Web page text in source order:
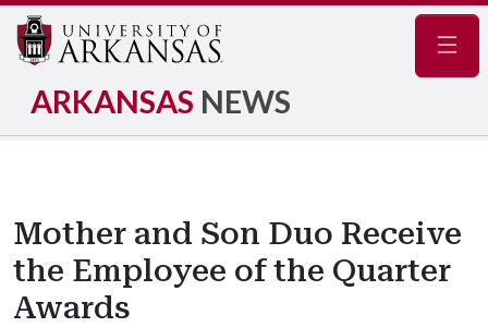
ARKANSAS NEWS
Mother and Son Duo Receive
the Employee of the Quarter
Awards